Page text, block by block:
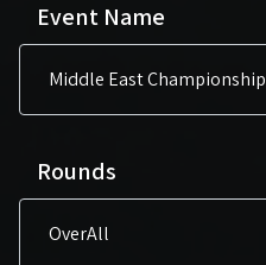
Event Name
Rounds